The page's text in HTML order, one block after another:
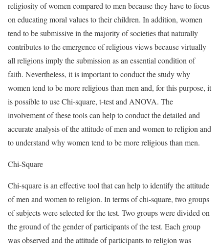
religiosity of women compared to men because they have to focus
on educating moral values to their children. In addition, women
tend to be submissive in the majority of societies that naturally
contributes to the emergence of religious views because virtually
all religions imply the submission as an essential condition of
faith. Nevertheless, it is important to conduct the study why
women tend to be more religious than men and, for this purpose, it
is possible to use Chi-square, t-test and ANOVA. The
involvement of these tools can help to conduct the detailed and
accurate analysis of the attitude of men and women to religion and
to understand why women tend to be more religious than men.
Chi-Square
Chi-square is an effective tool that can help to identify the attitude
of men and women to religion. In terms of chi-square, two groups
of subjects were selected for the test. Two groups were divided on
the ground of the gender of participants of the test. Each group
was observed and the attitude of participants to religion was